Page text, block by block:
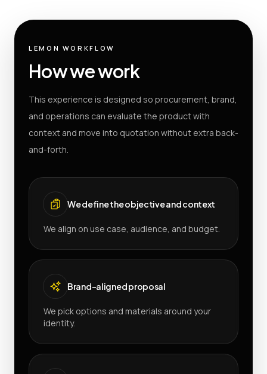
LEMON WORKFLOW
How we work
This experience is designed so procurement, brand,
and operations can evaluate the product with
context and move into quotation without extra back-
and-forth.
We define the objective and context
We align on use case, audience, and budget.
Brand-aligned proposal
We pick options and materials around your
identity.